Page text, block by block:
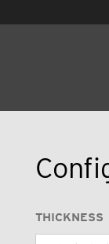
THICKNESS